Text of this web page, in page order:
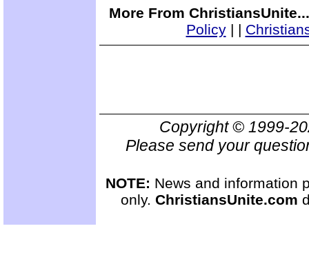
More From
Policy| |
Copyright © 1999-
Please send your
NOTE: News and information
only. ChristiansUnite.com